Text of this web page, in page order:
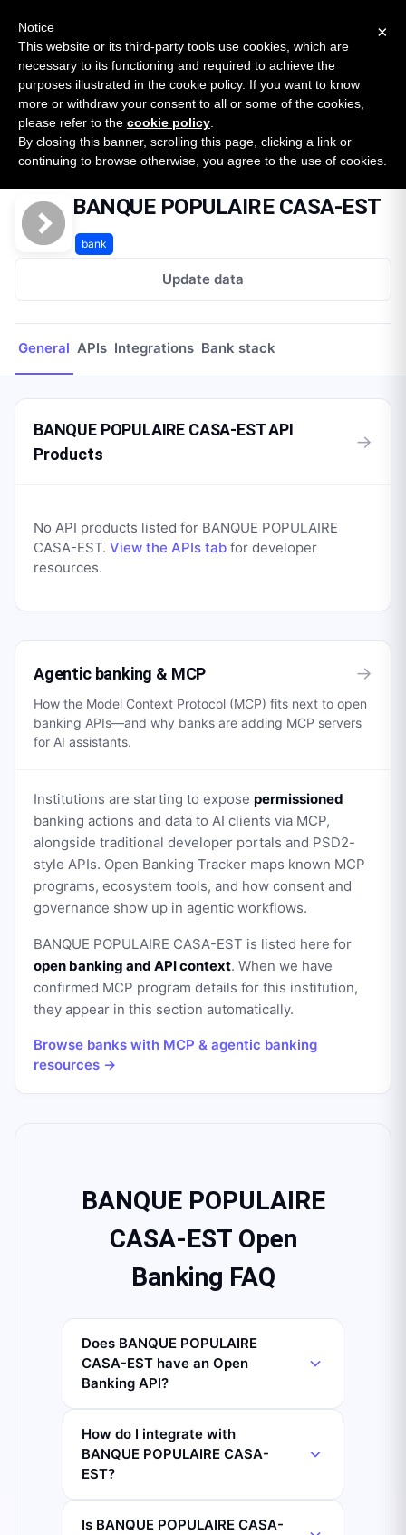
SURVEY
2026 — $185B opportunity across 16 categories
Open Banking Tracker
byApideck
Home Providers BANQUE POPULAIRE CASA-EST
BANQUE POPULAIRE CASA-EST
bank
Update data
General APIs Integrations Bank stack
BANQUE POPULAIRE CASA-EST API
Products
→
No API products listed for BANQUE POPULAIRE
CASA-EST. View the APIs tab for developer
resources.
Agentic banking & MCP →
How the Model Context Protocol (MCP) fits next to open
banking APIs—and why banks are adding MCP servers
for AI assistants.
Institutions are starting to expose permissioned
banking actions and data to AI clients via MCP,
alongside traditional developer portals and PSD2-
style APIs. Open Banking Tracker maps known MCP
programs, ecosystem tools, and how consent and
governance show up in agentic workflows.
BANQUE POPULAIRE CASA-EST is listed here for
open banking and API context. When we have
confirmed MCP program details for this institution,
they appear in this section automatically.
Browse banks with MCP & agentic banking
resources →
BANQUE POPULAIRE
CASA-EST Open
Banking FAQ
Does BANQUE POPULAIRE
CASA-EST have an Open
Banking API?
How do I integrate with
BANQUE POPULAIRE CASA-
EST?
Is BANQUE POPULAIRE CASA-
×
Notice
This website or its third-party tools use cookies, which are
necessary to its functioning and required to achieve the
purposes illustrated in the cookie policy. If you want to know
more or withdraw your consent to all or some of the cookies,
please refer to the cookie policy
By closing this banner, scrolling this page, clicking a link or
continuing to browse otherwise, you agree to the use of cookies.